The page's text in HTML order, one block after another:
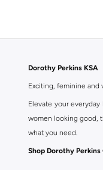
Dorothy Perkins KSA
Exciting, feminine
Elevate your
women looking good,
what you need.
Shop Dorothy Perkins